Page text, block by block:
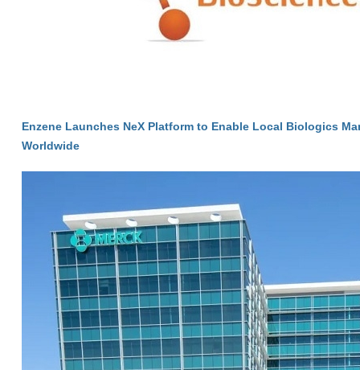
Enzene Launches NeX Platform to Enable Local Biologics
Worldwide